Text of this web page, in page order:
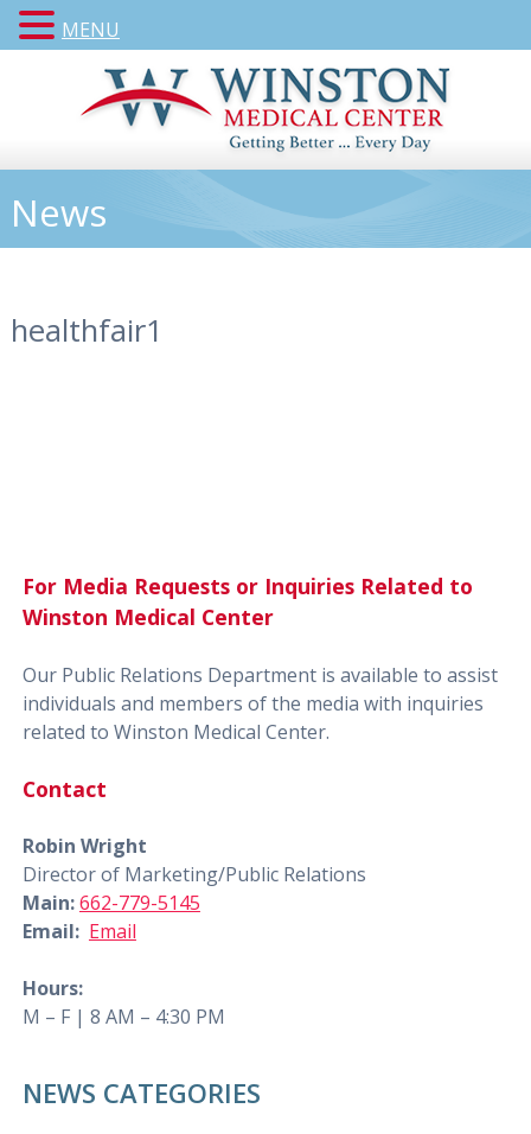
News
healthfair1
For Media Requests or Inquiries Related to
Winston Medical Center
Our Public Relations Department is available to assist
individuals and members of the media with inquiries
related to Winston Medical Center.
Contact
Robin Wright
Director of Marketing/Public Relations
Main:662-779-5145
Email: Email
Hours:
M – F | 8 AM – 4:30 PM
NEWS CATEGORIES
MENU